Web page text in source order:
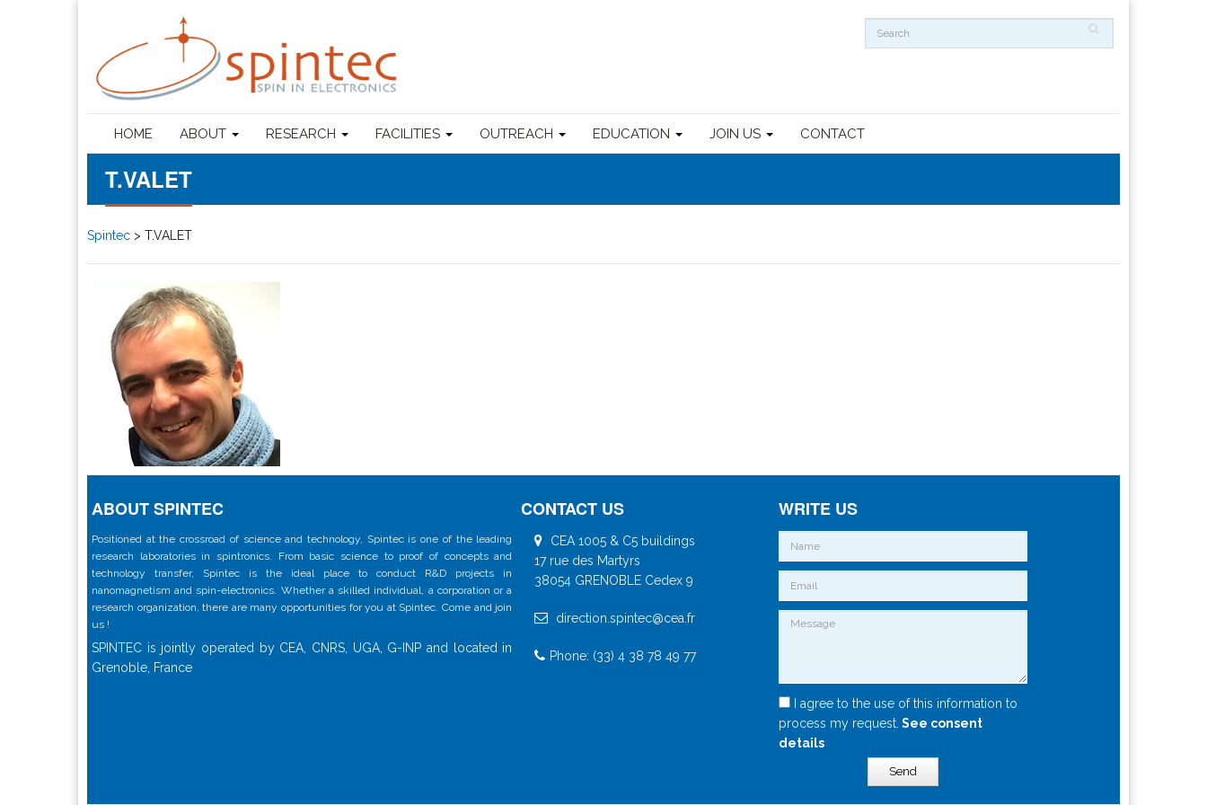
HOME ABOUT RESEARCH FACILITIES OUTREACH EDUCATION JOIN US CONTACT
T.VALET
Spintec > T.VALET
ABOUT SPINTEC
Positioned at the crossroad of science and technology, Spintec is one of the leading
research laboratories in spintronics. From basic science to proof of concepts and
technology transfer, Spintec is the ideal place to conduct R&D projects in
nanomagnetism and spin-electronics. Whether a skilled individual, a corporation or a
research organization, there are many opportunities for you at Spintec. Come and join
us !
SPINTEC is jointly operated by CEA, CNRS, UGA, G-INP and located in
Grenoble, France
CONTACT US
CEA 1005 & C5 buildings
17 rue des Martyrs
38054 GRENOBLE Cedex 9
direction.spintec@cea.fr
Phone: (33) 4 38 78 49 77
WRITE US
I agree to the use of this information to
process my request. See consent
details
Send